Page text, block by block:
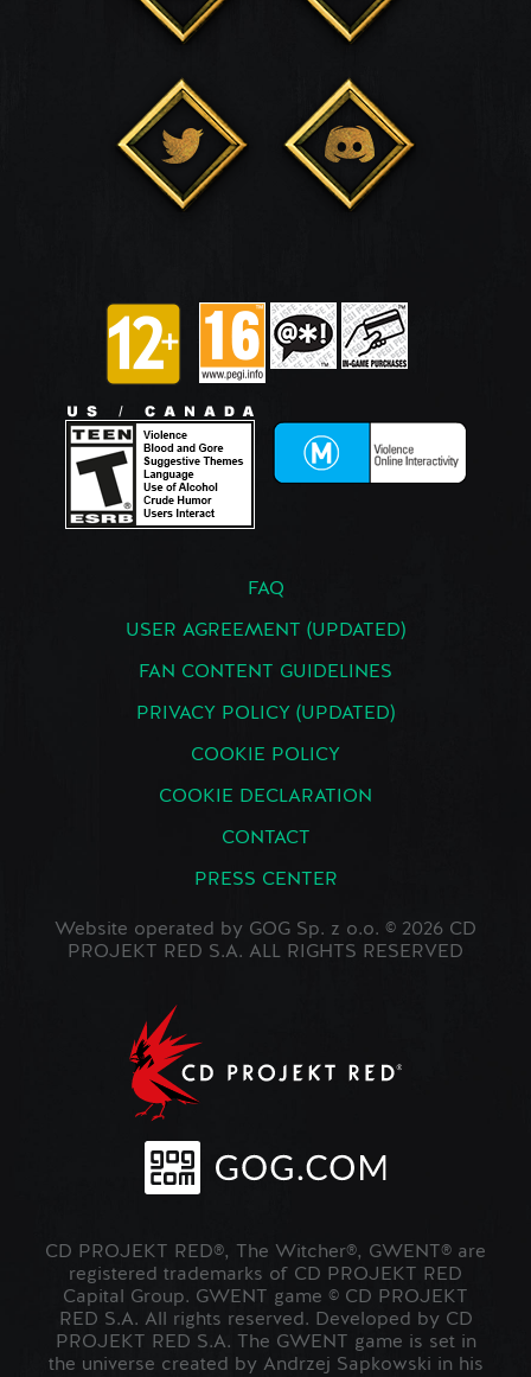
FAQ
USER AGREEMENT (UPDATED)
FAN CONTENT GUIDELINES
PRIVACY POLICY (UPDATED)
COOKIE POLICY
COOKIE DECLARATION
CONTACT
PRESS CENTER
Website operated by GOG Sp. z o.o. © 2026 CD
PROJEKT RED S.A. ALL RIGHTS RESERVED
CD PROJEKT RED®, The Witcher®, GWENT® are
registered trademarks of CD PROJEKT RED
Capital Group. GWENT game © CD PROJEKT
RED S.A. All rights reserved. Developed by CD
PROJEKT RED S.A. The GWENT game is set in
the universe created by Andrzej Sapkowski in his